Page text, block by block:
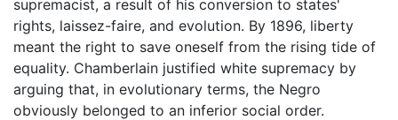
supremacist, a result of his conversion to states'
rights, laissez-faire, and evolution. By 1896, liberty
meant the right to save oneself from the rising tide of
equality. Chamberlain justified white supremacy by
arguing that, in evolutionary terms, the Negro
obviously belonged to an inferior social order.